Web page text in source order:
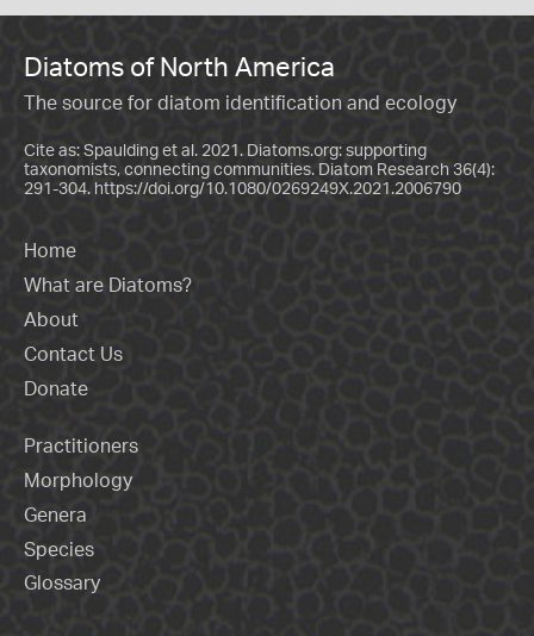
Diatoms of North America
The source for diatom identification and ecology
Cite as: Spaulding et al. 2021. Diatoms.org: supporting
taxonomists, connecting communities. Diatom Research 36(4):
291-304. https://doi.org/10.1080/0269249X.2021.2006790
Home
What are Diatoms?
About
Contact Us
Donate
Practitioners
Morphology
Genera
Species
Glossary